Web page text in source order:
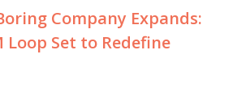
Company Expands:
Loop Set to Redefine